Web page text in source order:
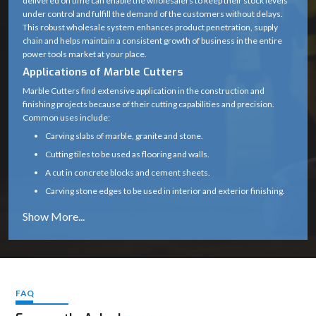
Blade Type Diamond Cutting Wheel
Arbor /
Spindle Size
20 mm (standard)
Cutting Angle
0° (some variants support up
to 45°)
Motor Type High-speed universal motor
Body Material
Handle Type
Safety Guard Yes (adjustable blade guard)
Cooling Type
under control and fulfill the demand of the customers without delays.
This robust wholesale system enhances product penetration, supply
chain and helps maintain a consistent growth of business in the entire
power tools market at your place.
Applications of Marble Cutters
Marble Cutters find extensive application in the construction and
finishing projects because of their cutting capabilities and precision.
Common uses include:
Carving slabs of marble, granite and stone.
Cutting tiles to be used as flooring and walls.
A cut in concrete blocks and cement sheets.
Carving stone edges to be used in interior and exterior finishing.
stonework due to their capability to provide clean and precise cuts.
Why Choose Marble Cutters
even in the harsh environment of the site.
FAQ